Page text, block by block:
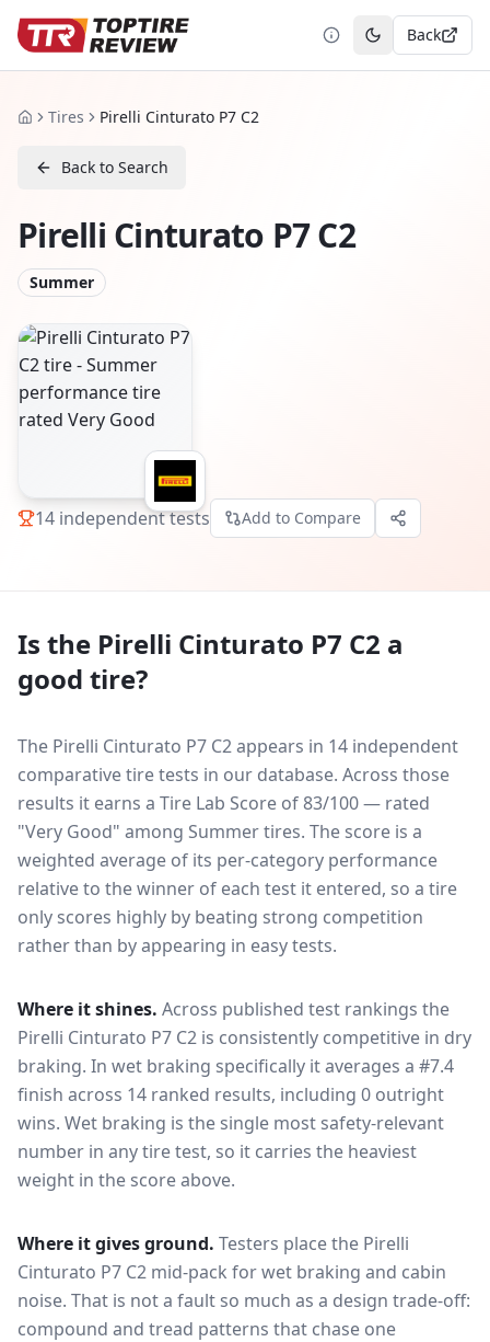
Toggle theme
Back
HomeTires Pirelli Cinturato P7 C2
Back to Search
Pirelli Cinturato P7 C2
Summer
14 independent tests Add to Compare
Is the Pirelli Cinturato P7 C2 a
good tire?
The Pirelli Cinturato P7 C2 appears in 14 independent
comparative tire tests in our database. Across those
results it earns a Tire Lab Score of 83/100 — rated
"Very Good" among Summer tires. The score is a
weighted average of its per-category performance
relative to the winner of each test it entered, so a tire
only scores highly by beating strong competition
rather than by appearing in easy tests.
Where it shines. Across published test rankings the
Pirelli Cinturato P7 C2 is consistently competitive in dry
braking. In wet braking specifically it averages a #7.4
finish across 14 ranked results, including 0 outright
wins. Wet braking is the single most safety-relevant
number in any tire test, so it carries the heaviest
weight in the score above.
Where it gives ground. Testers place the Pirelli
Cinturato P7 C2 mid-pack forwet braking and cabin
noise. That is not a fault so much as a design trade-off:
compound and tread patterns that chase one